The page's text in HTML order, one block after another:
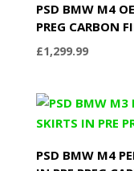
PSD BMW M4
PREG CARBON
£1,299.99
PSD BMW M4